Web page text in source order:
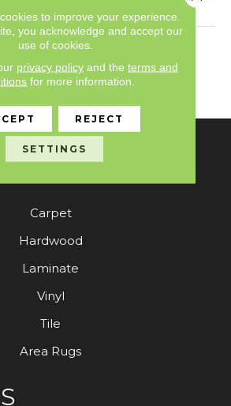
, SoftBac®
Pet Perfect 20 Year
Broadloom Carpet
Warranty
Carpet
Hardwood
Laminate
Vinyl
Tile
Area Rugs
to improve your experience.
you acknowledge and accept our
use of cookies.
privacy policyand the terms and
for more information.
REJECT
SETTINGS